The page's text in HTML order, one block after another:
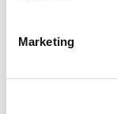
Marketing